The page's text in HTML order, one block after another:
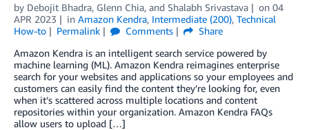
by Debojit Bhadra, Glenn Chia, and Shalabh Srivastava on 04
APR 2023
in Amazon Kendra, Intermediate (200), Technical
How-to
Permalink Comments
Share
Amazon Kendra is an intelligent search service powered by
machine learning (ML). Amazon Kendra reimagines enterprise
search for your websites and applications so your employees and
customers can easily find the content they’re looking for, even
when it’s scattered across multiple locations and content
repositories within your organization. Amazon Kendra FAQs
allow users to upload […]